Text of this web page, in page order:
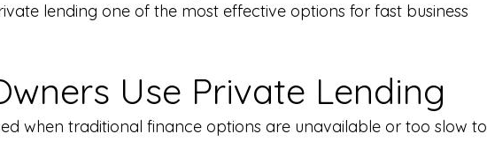
lending one of the most effective options for fast business
Use Private Lending
when traditional finance options are unavailable or too slow to